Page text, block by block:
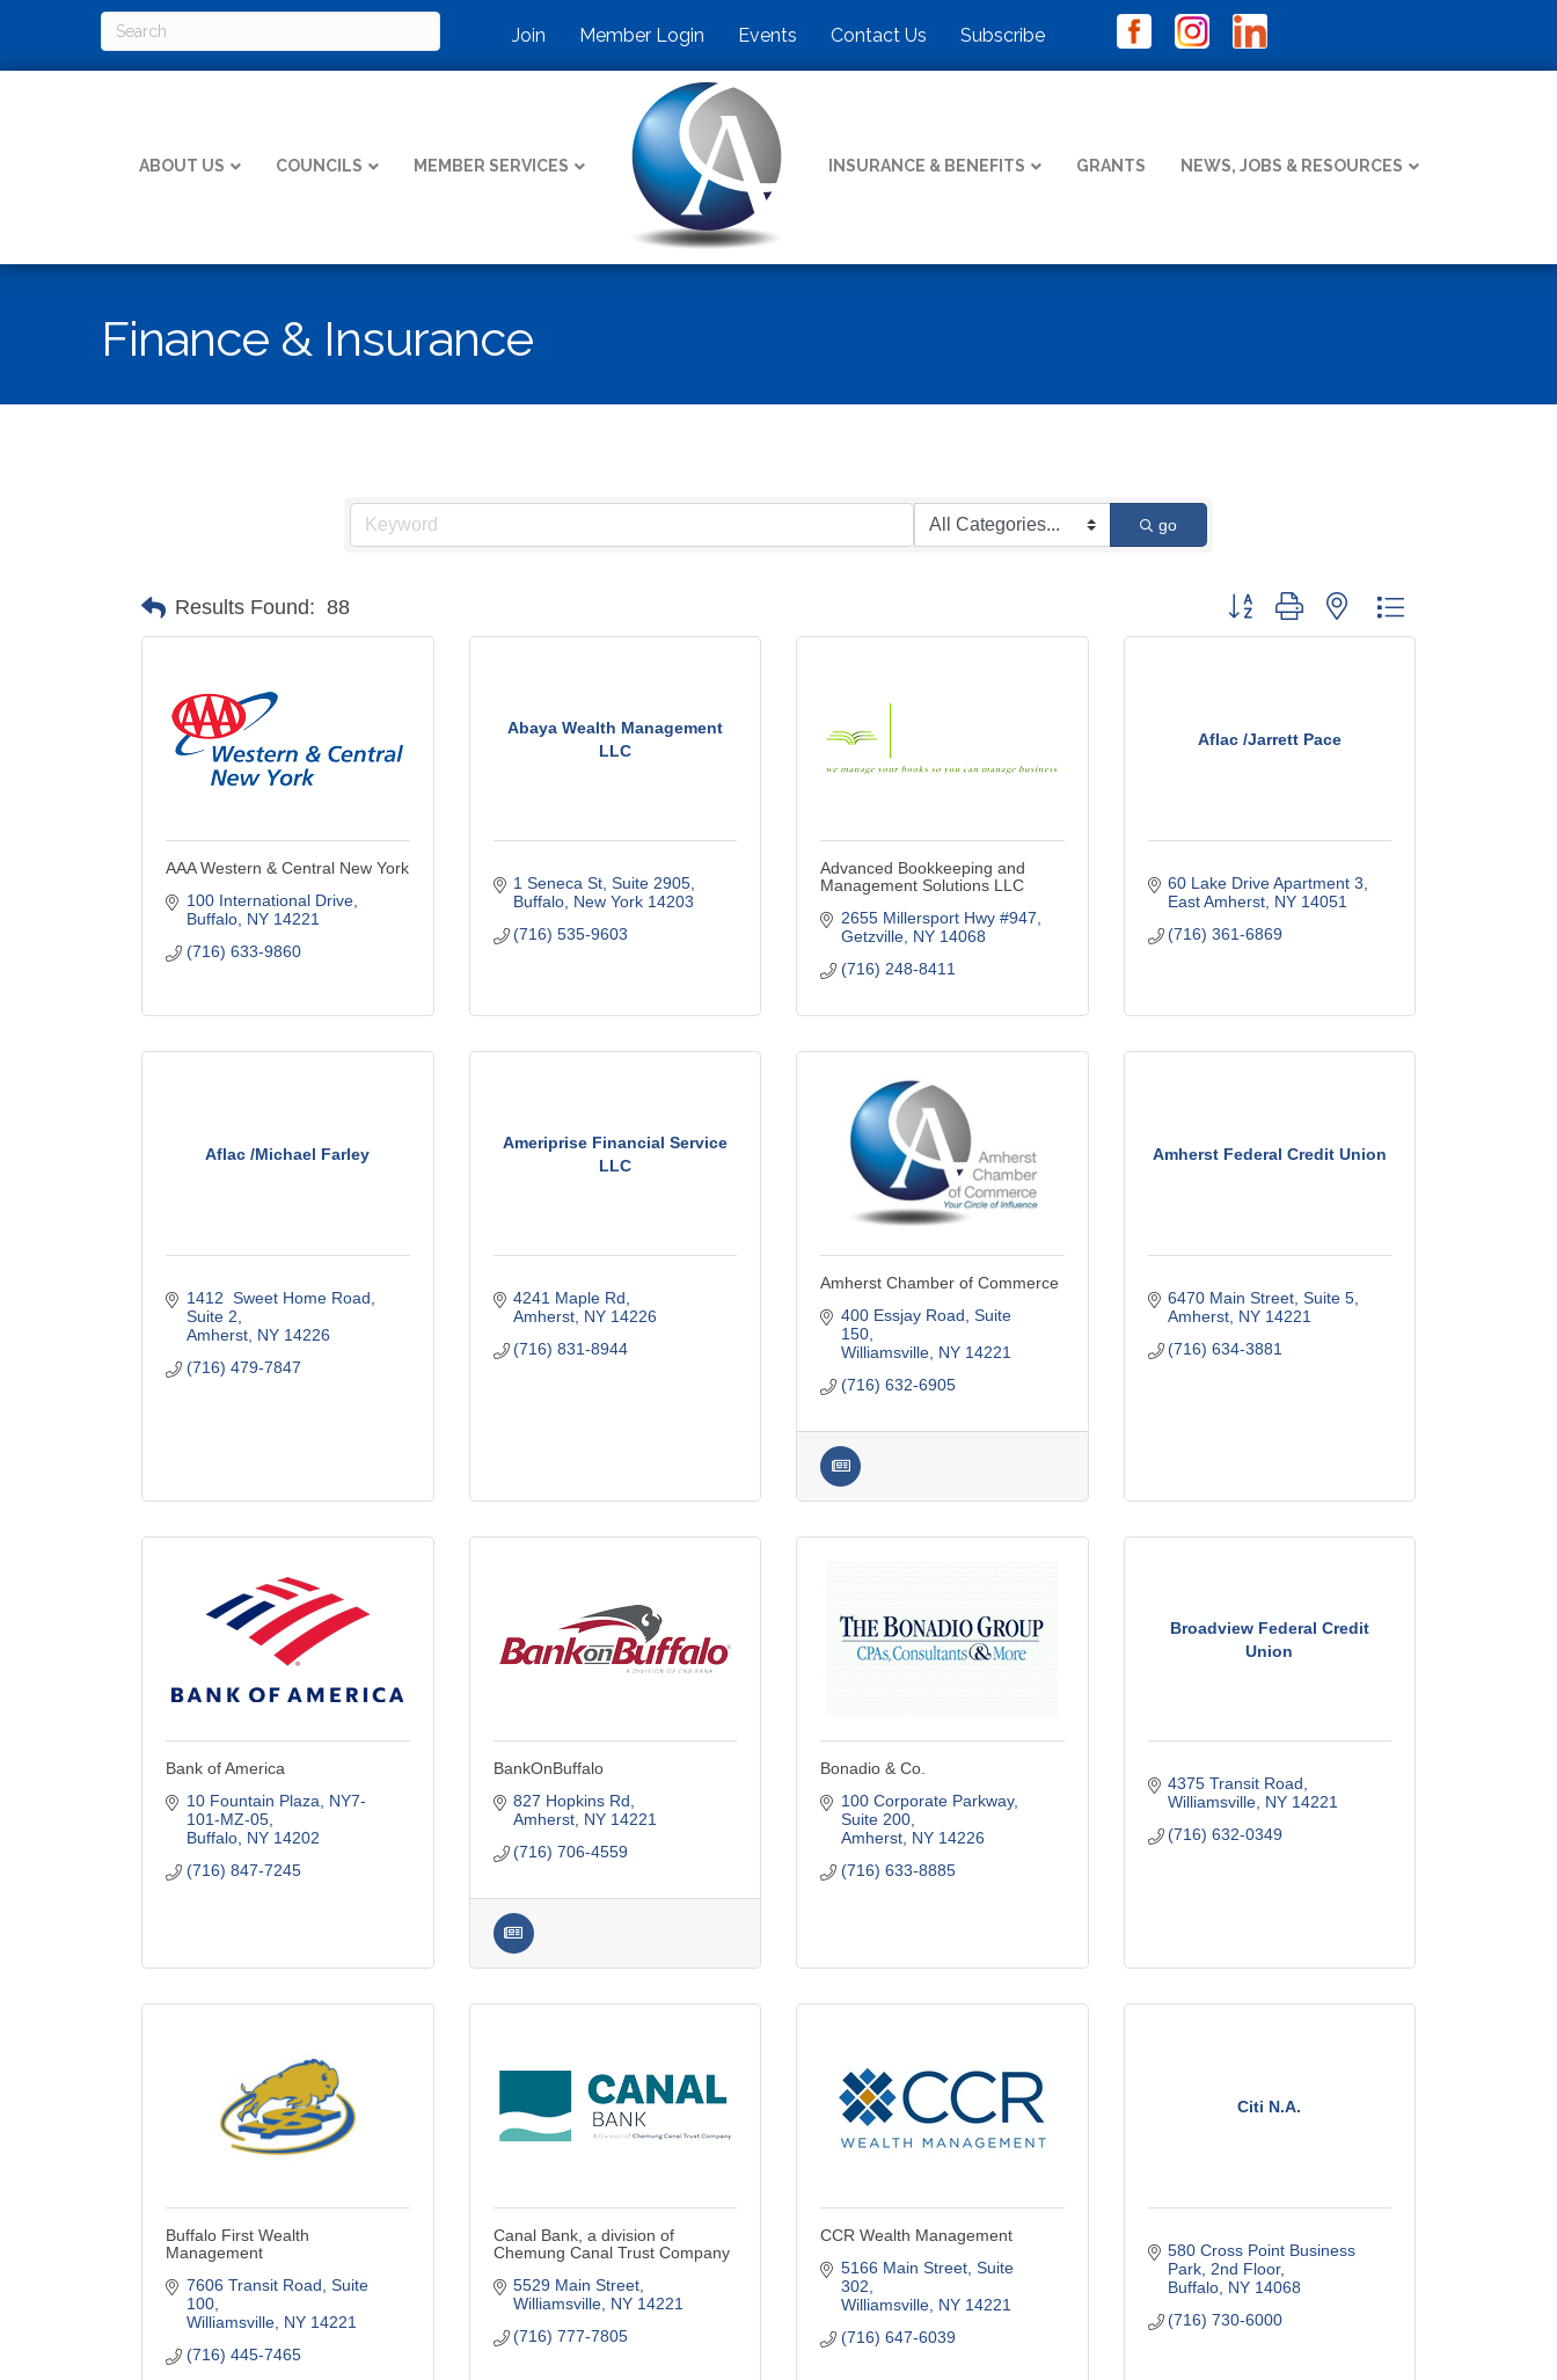
Join Member Login Events Contact Us Subscribe
ABOUT US COUNCILS MEMBER SERVICES INSURANCE & BENEFITS GRANTS NEWS, JOBS & RESOURCES
Finance & Insurance
go
Results Found: 88 Button group with nested dropdown
AAA Western & Central New York
100 International Drive
Buffalo NY 14221
(716) 633-9860
Abaya Wealth Management
LLC
1 Seneca St, Suite 2905
Buffalo New York 14203
(716) 535-9603
Advanced Bookkeeping and
Management Solutions LLC
2655 Millersport Hwy #947
Getzville NY 14068
(716) 248-8411
Aflac /Jarrett Pace
60 Lake Drive Apartment 3
East Amherst NY 14051
(716) 361-6869
Aflac /Michael Farley
1412  Sweet Home Road,
Suite 2
Amherst NY 14226
(716) 479-7847
Ameriprise Financial Service
LLC
4241 Maple Rd
Amherst NY 14226
(716) 831-8944
Amherst Chamber of Commerce
400 Essjay Road, Suite
150
Williamsville NY 14221
(716) 632-6905
Amherst Federal Credit Union
6470 Main Street, Suite 5
Amherst NY 14221
(716) 634-3881
Bank of America
10 Fountain Plaza
NY7-
101-MZ-05
Buffalo NY 14202
(716) 847-7245
BankOnBuffalo
827 Hopkins Rd
Amherst NY 14221
(716) 706-4559
Bonadio & Co.
100 Corporate Parkway,
Suite 200
Amherst NY 14226
(716) 633-8885
Broadview Federal Credit
Union
4375 Transit Road
Williamsville NY 14221
(716) 632-0349
Buffalo First Wealth
Management
7606 Transit Road, Suite
100
Williamsville NY 14221
(716) 445-7465
Canal Bank, a division of
Chemung Canal Trust Company
5529 Main Street
Williamsville NY 14221
(716) 777-7805
CCR Wealth Management
5166 Main Street Suite
302
Williamsville NY 14221
(716) 647-6039
Citi N.A.
580 Cross Point Business
Park 2nd Floor
Buffalo NY 14068
(716) 730-6000